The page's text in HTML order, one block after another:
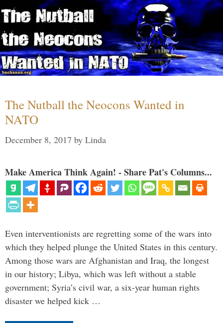
The Nutball the Neocons Wanted in
NATO
December 8, 2017 by Linda
Make America Think Again! - Share Pat's Columns...
Even interventionists are regretting some of the wars into
which they helped plunge the United States in this century.
Among those wars are Afghanistan and Iraq, the longest
in our history; Libya, which was left without a stable
government; Syria’s civil war, a six-year human rights
disaster we helped kick …